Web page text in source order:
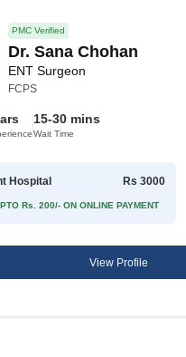
PMC Verified
Dr. Sana Chohan
ENT Surgeon
FCPS
15-30 mins
Wait Time
Hospital Rs 3000
Rs. 200/- ON ONLINE PAYMENT
View Profile